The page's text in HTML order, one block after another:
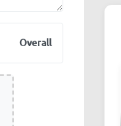
Overall